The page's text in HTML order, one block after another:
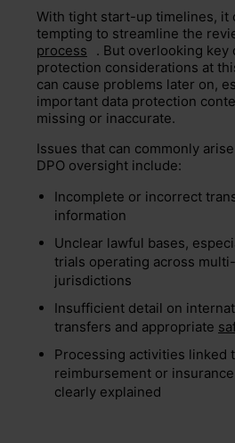
With tight start-up timelines, it
tempting to streamline the
process
. But overlooking key
protection considerations at
can cause problems later on,
important data protection
missing or inaccurate.
Issues that can commonly
DPO oversight include:
Incomplete or incorrect
information
Unclear lawful bases,
trials operating across multi-
jurisdictions
Insufficient detail on
transfers and appropriate
Processing activities linked
reimbursement or insurance
clearly explained